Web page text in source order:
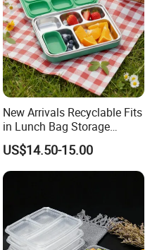
New Arrivals Recyclable Fits
in Lunch Bag Storage
Stainless Steel Lunch Bento
Box for Picnic Container
US$14.50-15.00